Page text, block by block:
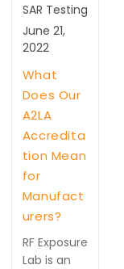
SAR Testing
June 21,
2022
What
Does Our
A2LA
Accredita
tion Mean
for
Manufact
urers?
RF Exposure
Lab is an